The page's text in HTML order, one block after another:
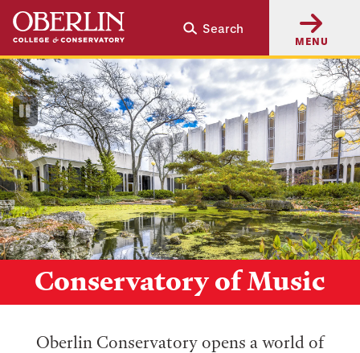
Skip
main
content
Skip
main
navigation
Search
MENU
Conservatory of Music
Pause
Video
Oberlin Conservatory opens a world of